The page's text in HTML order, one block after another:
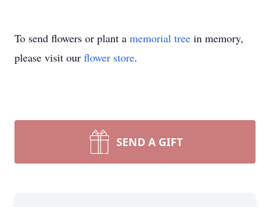
To send flowers or plant a memorial tree in memory,
please visit our flower store.
SEND A GIFT